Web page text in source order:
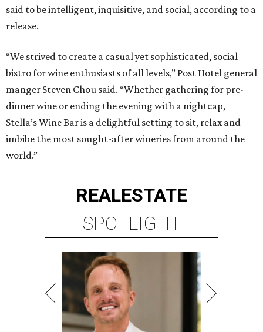
said to be intelligent, inquisitive, and social, according to a
release.
“We strived to create a casual yet sophisticated, social
bistro for wine enthusiasts of all levels,” Post Hotel general
manger Steven Chou said. “Whether gathering for pre-
dinner wine or ending the evening with a nightcap,
Stella’s Wine Bar is a delightful setting to sit, relax and
imbibe the most sought-after wineries from around the
world.”
REALESTATE
SPOTLIGHT